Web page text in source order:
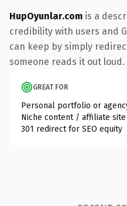
HupOyunlar.com is a
credibility with users and
can keep by simply
someone reads it out loud.
GREAT FOR
Personal portfolio or
Niche content / affiliate site
301 redirect for SEO equity